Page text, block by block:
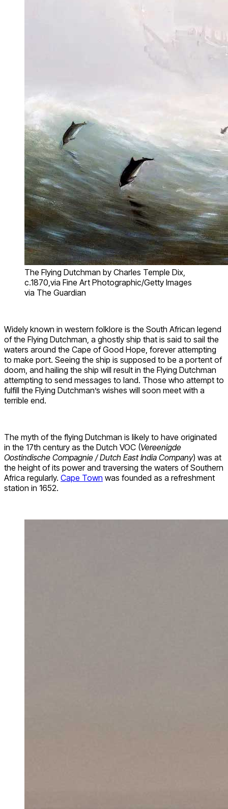
The Flying Dutchman by Charles Temple Dix,
c.1870,via Fine Art Photographic/Getty Images
via The Guardian
Widely known in western folklore is the South African legend
of the Flying Dutchman, a ghostly ship that is said to sail the
waters around the Cape of Good Hope, forever attempting
to make port. Seeing the ship is supposed to be a portent of
doom, and hailing the ship will result in the Flying Dutchman
attempting to send messages to land. Those who attempt to
fulfill the Flying Dutchman’s wishes will soon meet with a
terrible end.
The myth of the flying Dutchman is likely to have originated
in the 17th century as the Dutch VOC (Vereenigde
Oostindische Compagnie / Dutch East India Company) was at
the height of its power and traversing the waters of Southern
Africa regularly. Cape Town was founded as a refreshment
station in 1652.